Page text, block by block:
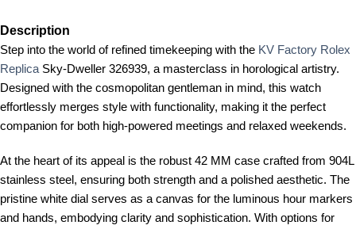
Description
Step into the world of refined timekeeping with the KV Factory Rolex
Replica Sky-Dweller 326939, a masterclass in horological artistry.
Designed with the cosmopolitan gentleman in mind, this watch
effortlessly merges style with functionality, making it the perfect
companion for both high-powered meetings and relaxed weekends.
At the heart of its appeal is the robust 42 MM case crafted from 904L
stainless steel, ensuring both strength and a polished aesthetic. The
pristine white dial serves as a canvas for the luminous hour markers
and hands, embodying clarity and sophistication. With options for